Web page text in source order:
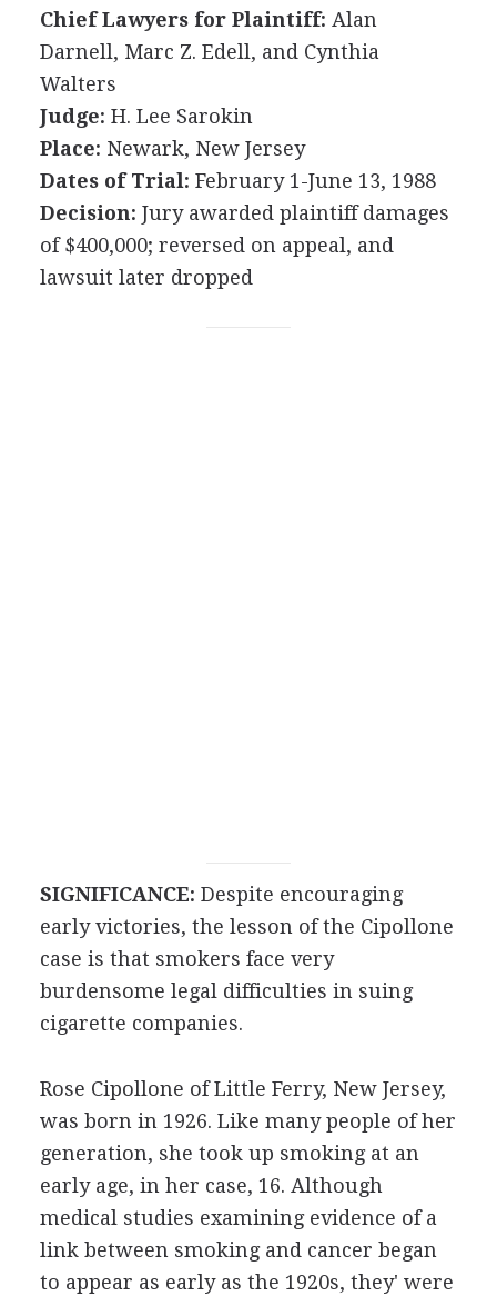
Chief Lawyers for Plaintiff: Alan
Darnell, Marc Z. Edell, and Cynthia
Walters
Judge: H. Lee Sarokin
Place: Newark, New Jersey
Dates of Trial: February 1-June 13, 1988
Decision: Jury awarded plaintiff damages
of $400,000; reversed on appeal, and
lawsuit later dropped
SIGNIFICANCE: Despite encouraging
early victories, the lesson of the Cipollone
case is that smokers face very
burdensome legal difficulties in suing
cigarette companies.
Rose Cipollone of Little Ferry, New Jersey,
was born in 1926. Like many people of her
generation, she took up smoking at an
early age, in her case, 16. Although
medical studies examining evidence of a
link between smoking and cancer began
to appear as early as the 1920s, they' were